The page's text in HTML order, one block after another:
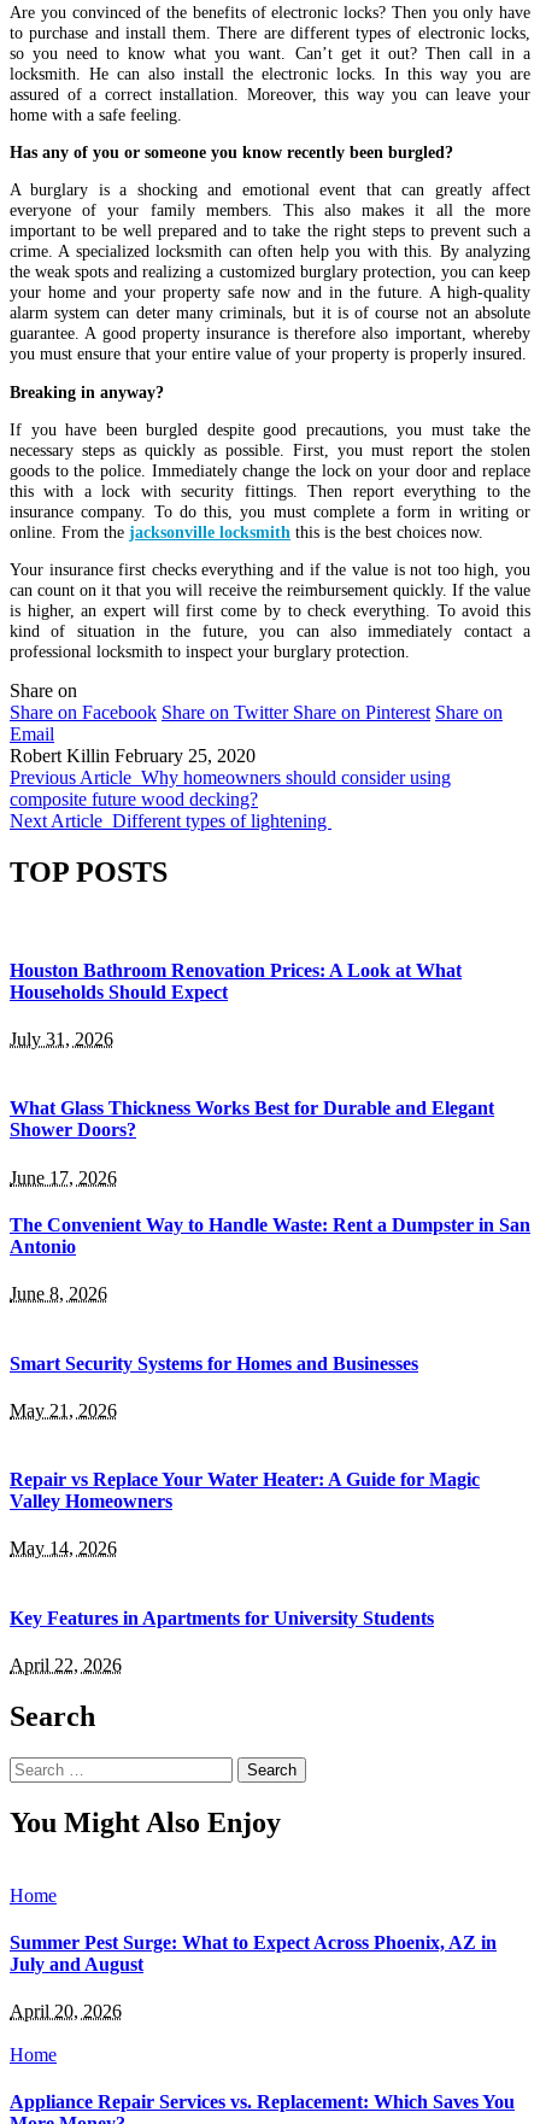
Are you convinced of the benefits of electronic locks? Then you only have
to purchase and install them. There are different types of electronic locks,
so you need to know what you want. Can’t get it out? Then call in a
locksmith. He can also install the electronic locks. In this way you are
assured of a correct installation. Moreover, this way you can leave your
home with a safe feeling.
Has any of you or someone you know recently been burgled?
A burglary is a shocking and emotional event that can greatly affect
everyone of your family members. This also makes it all the more
important to be well prepared and to take the right steps to prevent such a
crime. A specialized locksmith can often help you with this. By analyzing
the weak spots and realizing a customized burglary protection, you can keep
your home and your property safe now and in the future. A high-quality
alarm system can deter many criminals, but it is of course not an absolute
guarantee. A good property insurance is therefore also important, whereby
you must ensure that your entire value of your property is properly insured.
Breaking in anyway?
If you have been burgled despite good precautions, you must take the
necessary steps as quickly as possible. First, you must report the stolen
goods to the police. Immediately change the lock on your door and replace
this with a lock with security fittings. Then report everything to the
insurance company. To do this, you must complete a form in writing or
online. From the jacksonville locksmith this is the best choices now.
Your insurance first checks everything and if the value is not too high, you
can count on it that you will receive the reimbursement quickly. If the value
is higher, an expert will first come by to check everything. To avoid this
kind of situation in the future, you can also immediately contact a
professional locksmith to inspect your burglary protection.
Share on
Share on Facebook Share on Twitter Share on Pinterest Share on
Email
Robert Killin February 25, 2020
Previous Article Why homeowners should consider using
composite future wood decking?
Next Article Different types of lightening
TOP POSTS
Houston Bathroom Renovation Prices: A Look at What
Households Should Expect
July 31, 2026
What Glass Thickness Works Best for Durable and Elegant
Shower Doors?
June 17, 2026
The Convenient Way to Handle Waste: Rent a Dumpster in San
Antonio
June 8, 2026
Smart Security Systems for Homes and Businesses
May 21, 2026
Repair vs Replace Your Water Heater: A Guide for Magic
Valley Homeowners
May 14, 2026
Key Features in Apartments for University Students
April 22, 2026
Search
Search
for:
You Might Also Enjoy
Home
Summer Pest Surge: What to Expect Across Phoenix, AZ in
July and August
April 20, 2026
Home
Appliance Repair Services vs. Replacement: Which Saves You